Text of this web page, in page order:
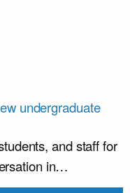
undergraduate
and staff for
in…